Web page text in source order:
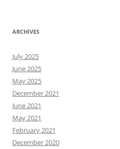
ARCHIVES
July 2025
June 2025
May 2025
December 2021
June 2021
May 2021
February 2021
December 2020